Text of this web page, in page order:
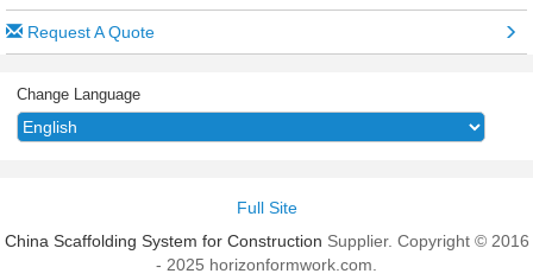
Request A Quote
Change Language
Full Site
China Scaffolding System for Construction Supplier. Copyright © 2016
- 2025 horizonformwork.com.